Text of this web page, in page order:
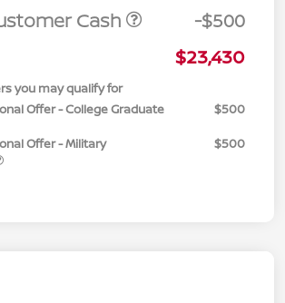
Cash
-$500
$23,430
you may qualify for
Offer - College Graduate
$500
Offer - Military
$500